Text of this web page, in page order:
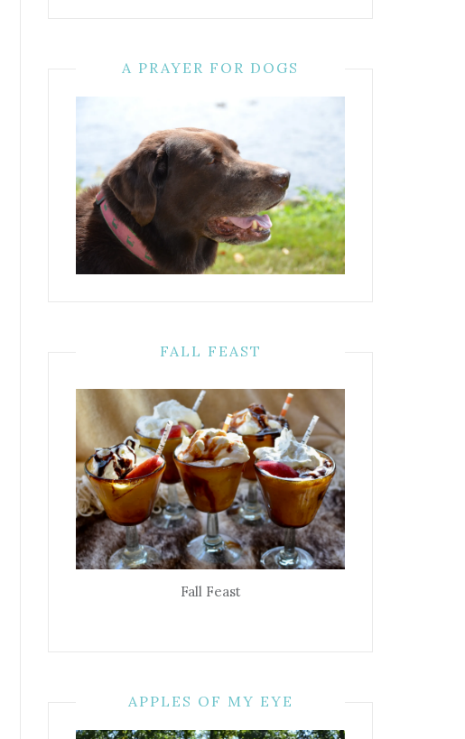
A PRAYER FOR DOGS
FALL FEAST
Fall Feast
APPLES OF MY EYE